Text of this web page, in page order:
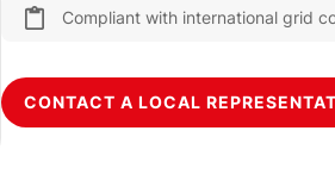
Compliant with international grid
CONTACT A LOCAL